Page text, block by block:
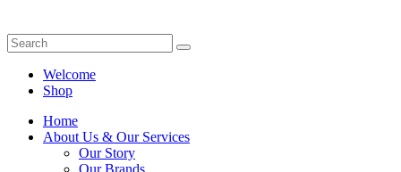
Welcome
Shop
Home
About Us & Our Services
Our Story
Our Brands